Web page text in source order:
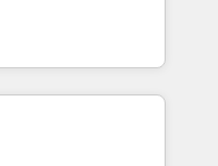
success.
the center by
of integrating
ranging from CRM
and offline sales